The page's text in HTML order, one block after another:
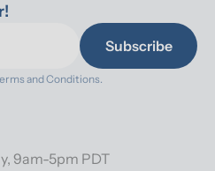
Subscribe
and Conditions.
9am-5pm PDT